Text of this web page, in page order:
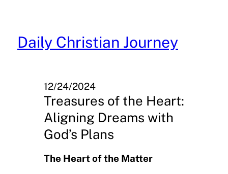
content
Daily Christian Journey
12/24/2024
Treasures of the Heart:
Aligning Dreams with
God’s Plans
The Heart of the Matter